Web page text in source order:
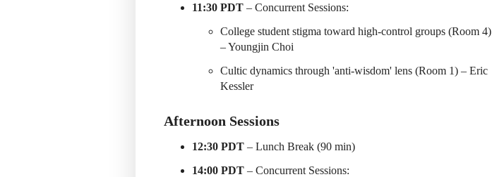
11:30 PDT – Concurrent Sessions:
College student stigma toward high-control groups (Room 4)
– Youngjin Choi
Cultic dynamics through 'anti-wisdom' lens (Room 1) – Eric
Kessler
Afternoon Sessions
12:30 PDT – Lunch Break (90 min)
14:00 PDT – Concurrent Sessions: